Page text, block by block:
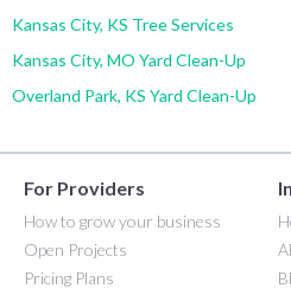
Kansas City, KS Tree Services
Kansas City, MO Yard Clean-Up
Overland Park, KS Yard Clean-Up
For Providers
How to grow your business
Open Projects
Pricing Plans